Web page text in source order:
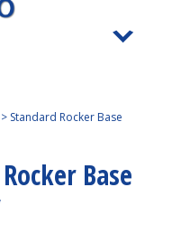
> Standard Rocker Base
Base